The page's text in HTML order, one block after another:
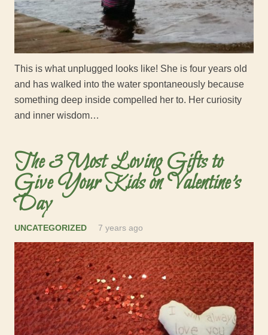
This is what unplugged looks like! She is four years old
and has walked into the water spontaneously because
something deep inside compelled her to. Her curiosity
and inner wisdom…
The 3 Most Loving Gifts to
Give Your Kids on Valentine’s
Day
UNCATEGORIZED 7 years ago